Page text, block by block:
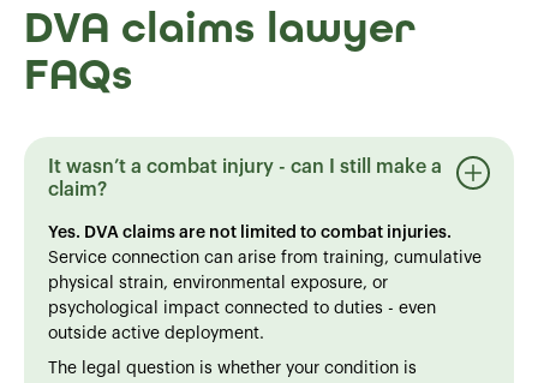
DVA claims lawyer
FAQs
It wasn’t a combat injury - can I still make a
claim?
Yes. DVA claims are not limited to combat injuries.
Service connection can arise from training, cumulative
physical strain, environmental exposure, or
psychological impact connected to duties - even
outside active deployment.
The legal question is whether your condition is